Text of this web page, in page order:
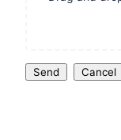
Send Cancel